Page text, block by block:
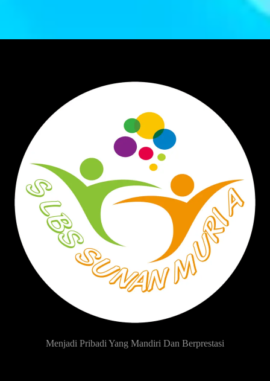
Menjadi Pribadi Yang Mandiri Dan Berprestasi